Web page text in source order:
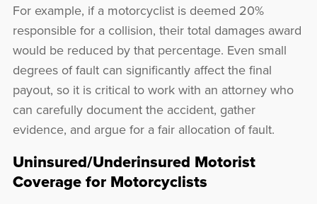
For example, if a motorcyclist is deemed 20%
responsible for a collision, their total damages award
would be reduced by that percentage. Even small
degrees of fault can significantly affect the final
payout, so it is critical to work with an attorney who
can carefully document the accident, gather
evidence, and argue for a fair allocation of fault.
Uninsured/Underinsured Motorist
Coverage for Motorcyclists